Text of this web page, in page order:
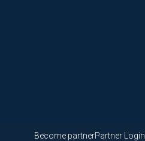
Become partnerPartner Login